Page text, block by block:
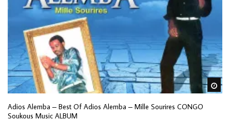
Adios Alemba – Best Of Adios Alemba – Mille Sourires CONGO
Soukous Music ALBUM